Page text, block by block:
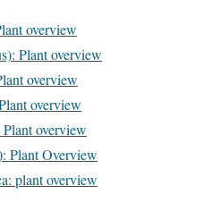
overview
Plant overview
overview
overview
overview
Plant Overview
plant overview